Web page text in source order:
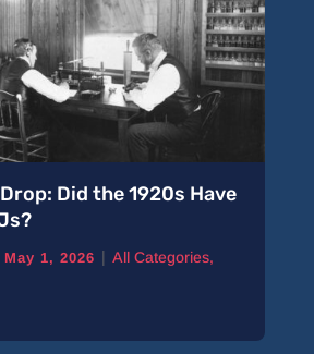
Did the 1920s Have
May 1, 2026 | All Categories,